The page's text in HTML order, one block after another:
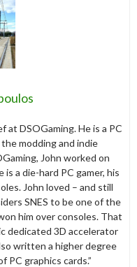
at DSOGaming. He is a PC
modding and indie
John worked on
a die-hard PC gamer, his
John loved – and still
SNES to be one of the
him over consoles. That
dedicated 3D accelerator
written a higher degree
PC graphics cards.”